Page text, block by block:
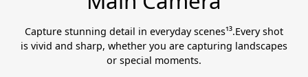
Capture stunning detail in everyday scenes¹³.Every shot
is vivid and sharp, whether you are capturing landscapes
or special moments.